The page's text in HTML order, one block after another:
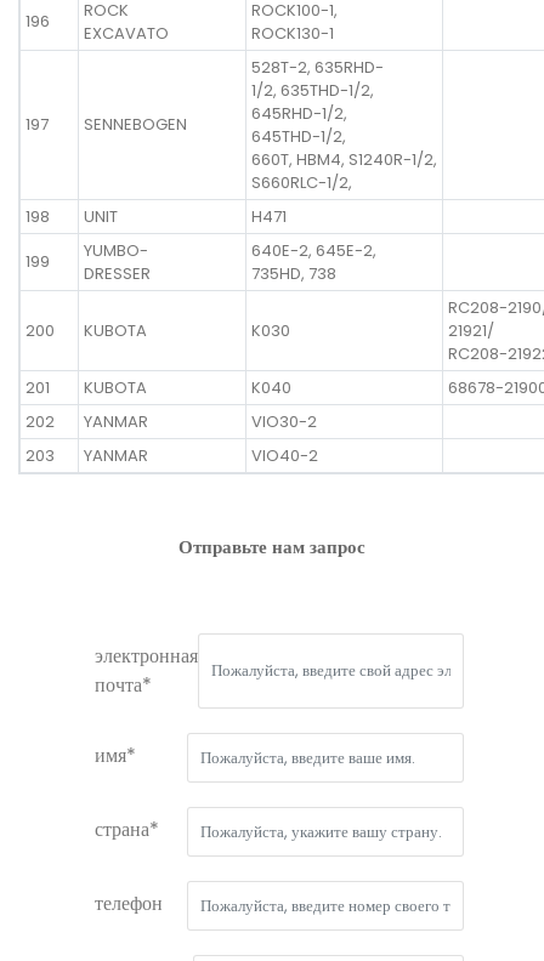
196
ROCK
EXCAVATO
ROCK100-1,
ROCK130-1
197 SENNEBOGEN
528T-2, 635RHD-
1/2, 635THD-1/2,
645RHD-1/2,
645THD-1/2,
660T, HBM4, S1240R-1/2,
S660RLC-1/2,
198
UNIT
H471
199
YUMBO-
DRESSER
640E-2, 645E-2,
735HD, 738
200 KUBOTA K030
RC208-
21921/
RC208-
201
KUBOTA K040
68678-
202
YANMAR
VIO30-2
203
YANMAR VIO40-2
Отправьте нам запрос
электронная
почта*
имя*
страна*
телефон